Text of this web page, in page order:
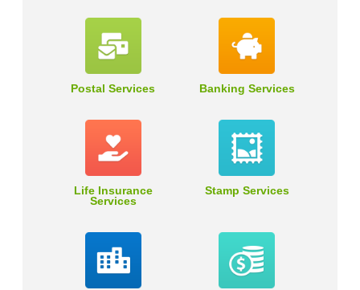
Postal Services Banking Services
Life Insurance
Services
Stamp Services